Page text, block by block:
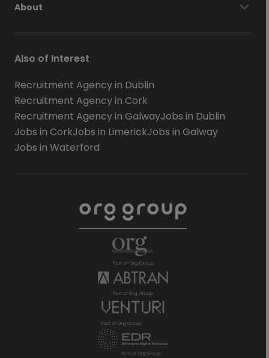
About
Also of Interest
Recruitment Agency in Dublin
Recruitment Agency in Cork
Recruitment Agency in GalwayJobs in Dublin
Jobs in CorkJobs in LimerickJobs in Galway
Jobs in Waterford